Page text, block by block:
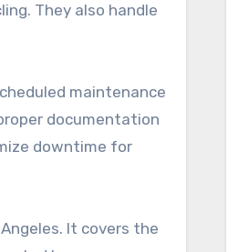
They also handle
maintenance
documentation
downtime for
It covers the